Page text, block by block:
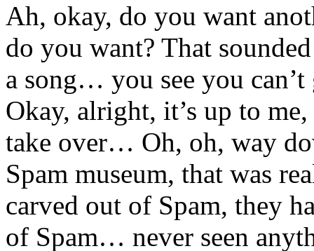
Ah, okay, do you want
do you want? That
a song… you see you
Okay, alright, it’s up to
take over… Oh, oh, way
Spam museum, that was
carved out of Spam, they
of Spam… never seen